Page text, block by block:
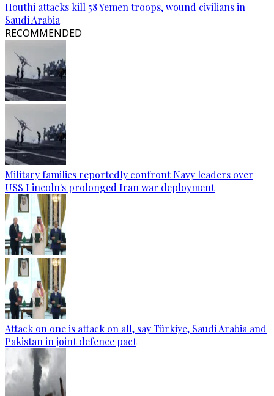
Houthi attacks kill 58 Yemen troops, wound civilians in
Saudi Arabia
RECOMMENDED
Military families reportedly confront Navy leaders over
USS Lincoln's prolonged Iran war deployment
Attack on one is attack on all, say Türkiye, Saudi Arabia and
Pakistan in joint defence pact